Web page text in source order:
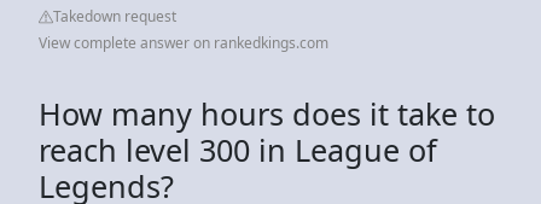
Takedown request
View complete answer on rankedkings.com
How many hours does it take to
reach level 300 in League of
Legends?